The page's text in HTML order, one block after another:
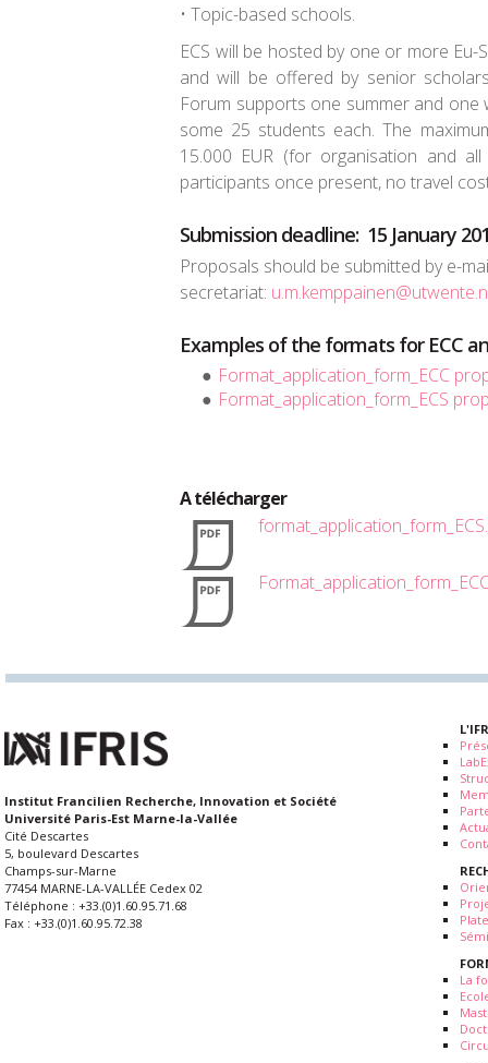
• Topic-based schools.
ECS will be hosted by one or more
and will be offered by senior
Forum supports one summer and
some 25 students each. The
15.000 EUR (for organisation and
participants once present, no travel
Submission deadline: 15 January
Proposals should be submitted by e-
secretariat:
Examples of the formats for ECC
Format_application_form_ECC
Format_application_form_ECS
A télécharger
Institut Francilien Recherche, Innovation et Société
Université Paris-Est Marne-la-Vallée
Cité Descartes
5, boulevard Descartes
Champs-sur-Marne
77454 MARNE-LA-VALLÉE Cedex 02
Téléphone : +33.(0)1.60.95.71.68
Fax : +33.(0)1.60.95.72.38
La